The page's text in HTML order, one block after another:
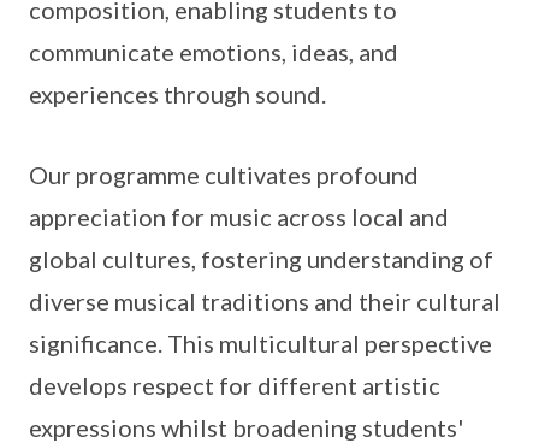
composition, enabling students to
communicate emotions, ideas, and
experiences through sound.
Our programme cultivates profound
appreciation for music across local and
global cultures, fostering understanding of
diverse musical traditions and their cultural
significance. This multicultural perspective
develops respect for different artistic
expressions whilst broadening students'